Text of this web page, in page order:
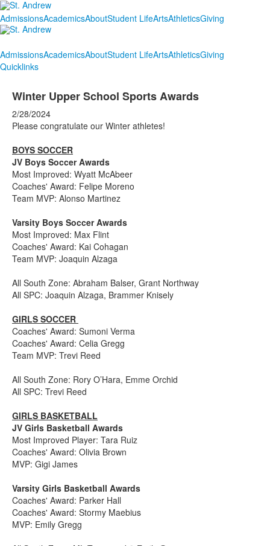
AdmissionsAcademicsAboutStudent LifeArtsAthleticsGiving
AdmissionsAcademicsAboutStudent LifeArtsAthleticsGiving
Quicklinks
Winter Upper School Sports Awards
2/28/2024
Please congratulate our Winter athletes!
BOYS SOCCER
JV Boys Soccer Awards
Most Improved: Wyatt McAbeer
Coaches' Award: Felipe Moreno
Team MVP: Alonso Martinez
Varsity Boys Soccer Awards
Most Improved: Max Flint
Coaches' Award: Kai Cohagan
Team MVP: Joaquin Alzaga
All South Zone: Abraham Balser, Grant Northway
All SPC: Joaquin Alzaga, Brammer Knisely
GIRLS SOCCER
Coaches' Award: Sumoni Verma
Coaches' Award: Celia Gregg
Team MVP: Trevi Reed
All South Zone: Rory O’Hara, Emme Orchid
All SPC: Trevi Reed
GIRLS BASKETBALL
JV Girls Basketball Awards
Most Improved Player: Tara Ruiz
Coaches' Award: Olivia Brown
MVP: Gigi James
Varsity Girls Basketball Awards
Coaches' Award: Parker Hall
Coaches' Award: Stormy Maebius
MVP: Emily Gregg